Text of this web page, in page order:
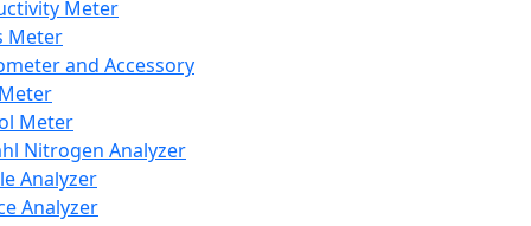
Meter
Meter
and Accessory
Meter
Nitrogen Analyzer
Analyzer
Analyzer